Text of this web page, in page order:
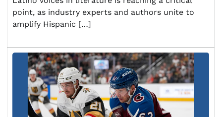
point, as industry experts and authors unite to
amplify Hispanic […]